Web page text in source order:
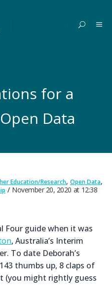
for a
Data
Education/Research, Open Data,
November 20, 2020 at 12:38
Four guide when it was
, Australia’s Interim
To date Deborah’s
thumbs up, 8 claps of
(you might rightly guess